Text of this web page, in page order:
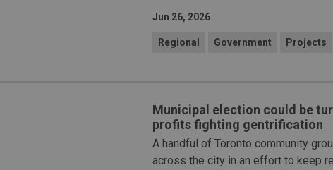
Jun 26, 2026
Regional Government Projects
Municipal election could be
profits fighting gentrification
A handful of Toronto community
across the city in an effort to keep